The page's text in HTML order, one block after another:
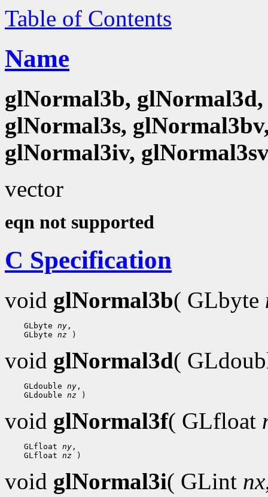
Table of Contents
Name
glNormal3b,
glNormal3s,
glNormal3iv,
vector
eqn not supported
C Specification
void glNormal3b( GLbyte
GLbyte ny ,
GLbyte nz
void glNormal3d(
GLdouble ny ,
GLdouble nz
void glNormal3f( GLfloat
GLfloat ny ,
GLfloat nz
void glNormal3i( GLint nx